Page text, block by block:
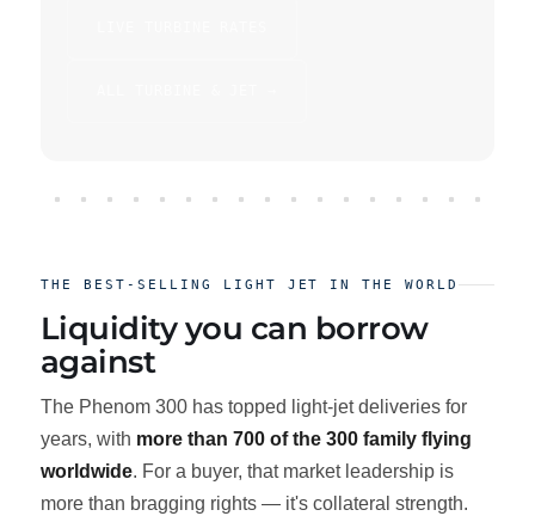
THE BEST-SELLING LIGHT JET IN THE WORLD
Liquidity you can borrow
against
The Phenom 300 has topped light-jet deliveries for
years, with more than 700 of the 300 family flying
worldwide. For a buyer, that market leadership is
more than bragging rights — it's collateral strength.